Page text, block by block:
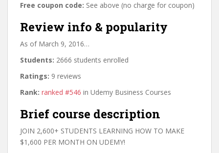
Free coupon code: See above (no charge for coupon)
Review info & popularity
As of March 9, 2016…
Students: 2666 students enrolled
Ratings: 9 reviews
Rank: ranked #546 in Udemy Business Courses
Brief course description
JOIN 2,600+ STUDENTS LEARNING HOW TO MAKE
$1,600 PER MONTH ON UDEMY!